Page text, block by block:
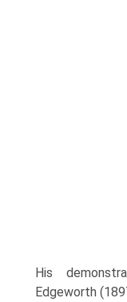
His
Edgeworth